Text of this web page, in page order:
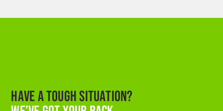
HAVE A TOUGH SITUATION?